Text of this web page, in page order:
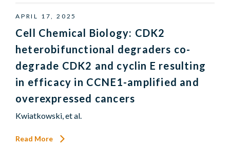
APRIL 17, 2025
Cell Chemical Biology: CDK2
heterobifunctional degraders co-
degrade CDK2 and cyclin E resulting
in efficacy in CCNE1-amplified and
overexpressed cancers
Kwiatkowski, et al.
Read More